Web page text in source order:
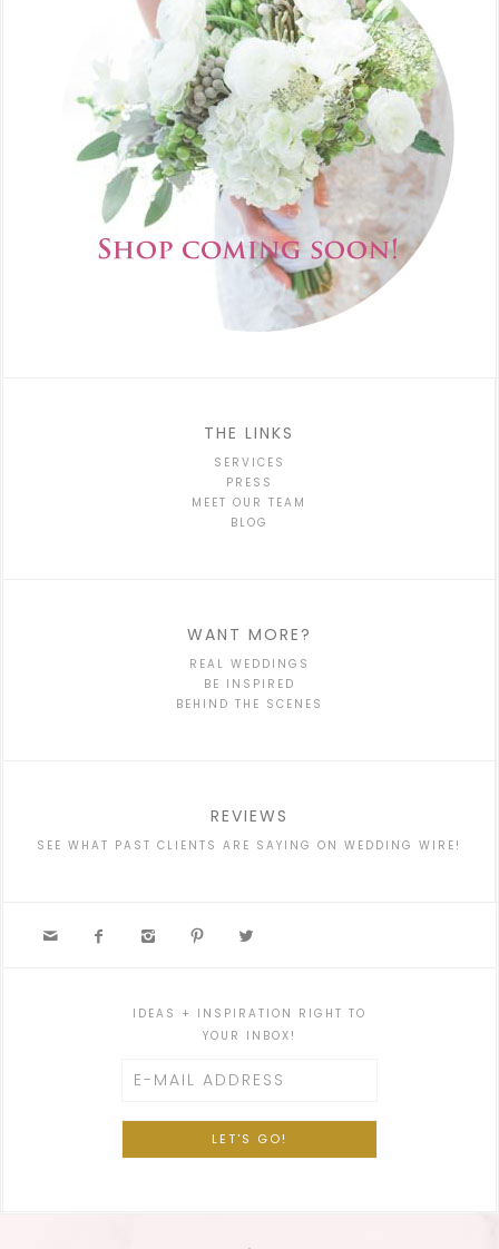
THE LINKS
SERVICES
PRESS
MEET OUR TEAM
BLOG
WANT MORE?
REAL WEDDINGS
BE INSPIRED
BEHIND THE SCENES
REVIEWS
SEE WHAT PAST CLIENTS ARE SAYING ON WEDDING WIRE!
    
IDEAS + INSPIRATION RIGHT TO
YOUR INBOX!